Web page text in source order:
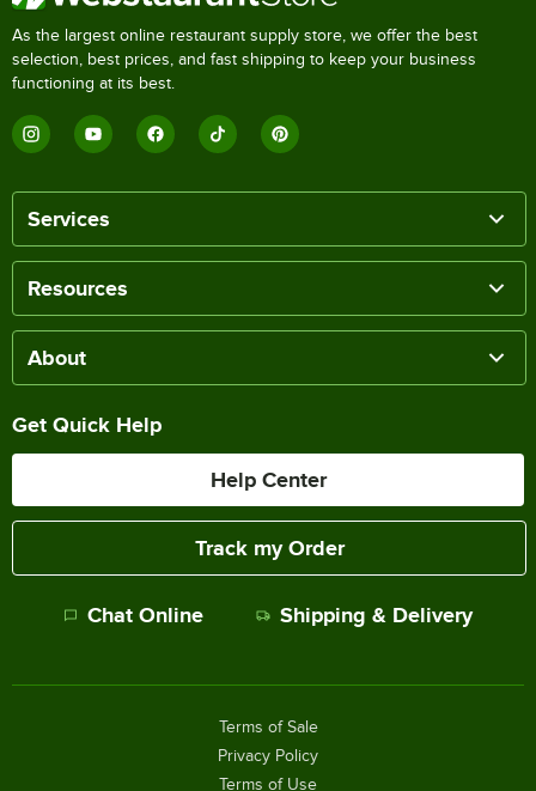
As the largest online restaurant supply store, we offer the best
selection, best prices, and fast shipping to keep your business
functioning at its best.
Services
Resources
About
Get Quick Help
Help Center
Track my Order
Chat Online Shipping & Delivery
Terms of Sale
Privacy Policy
Terms of Use